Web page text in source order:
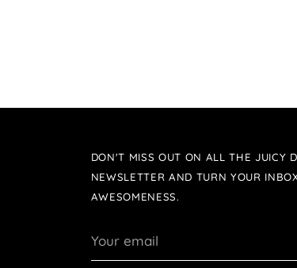
DON'T MISS OUT ON ALL THE JUICY
NEWSLETTER AND TURN YOUR
AWESOMENESS.
email